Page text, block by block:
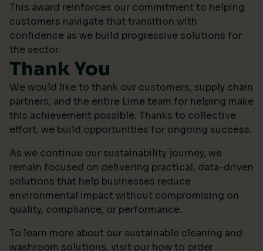
This award reinforces our commitment to helping
customers navigate that transition with
confidence as we build progressive solutions for
the sector.
Thank You
We would like to thank our customers, supply chain
partners, and the entire Lime team for helping make
this achievement possible. Thanks to collective
effort, we build opportunities for ongoing success.
As we continue our sustainability journey, we
remain focused on delivering practical, data-driven
solutions that help businesses reduce
environmental impact without compromising on
quality, compliance, or performance.
To learn more about our sustainable cleaning and
washroom solutions, visit our how to order